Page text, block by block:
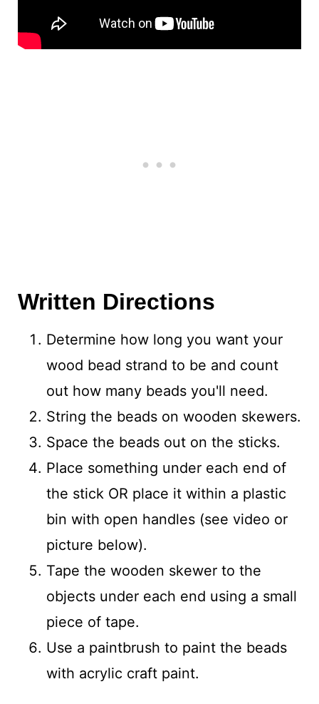
Written Directions
Determine how long you want your
wood bead strand to be and count
out how many beads you'll need.
String the beads on wooden skewers.
Space the beads out on the sticks.
Place something under each end of
the stick OR place it within a plastic
bin with open handles (see video or
picture below).
Tape the wooden skewer to the
objects under each end using a small
piece of tape.
Use a paintbrush to paint the beads
with acrylic craft paint.